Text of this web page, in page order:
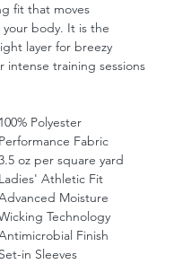
fit that moves
body. It is the
layer for breezy
intense training sessions
100% Polyester
Performance Fabric
oz per square yard
Ladies' Athletic Fit
Moisture
Technology
Finish
Set-in Sleeves